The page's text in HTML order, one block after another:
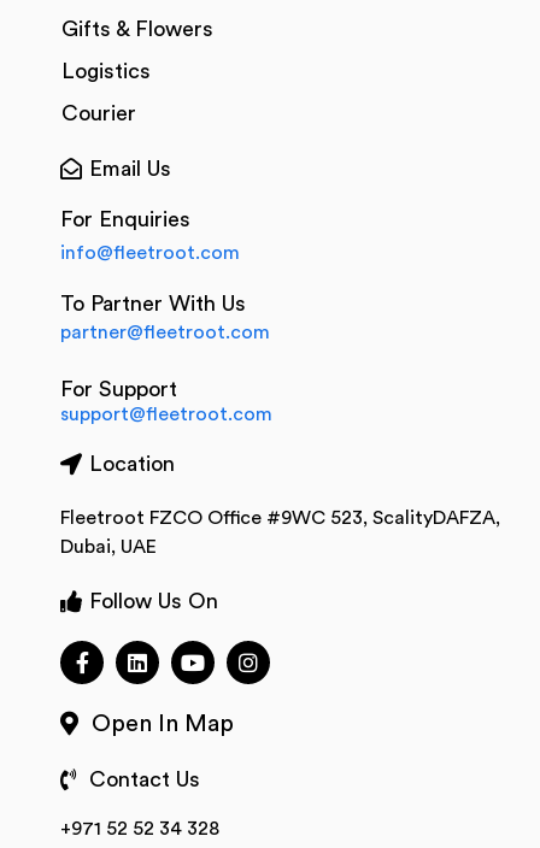
Gifts & Flowers
Logistics
Courier
Email Us
For Enquiries
info@fleetroot.com
To Partner With Us
partner@fleetroot.com
For Support
support@fleetroot.com
Location
Fleetroot FZCO Office #9WC 523, ScalityDAFZA,
Dubai, UAE
Follow Us On
Open In Map
Contact Us
+971 52 52 34 328